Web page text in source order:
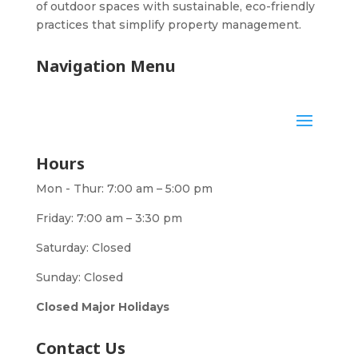
of outdoor spaces with sustainable, eco-friendly
practices that simplify property management.
Navigation Menu
Hours
Mon - Thur: 7:00 am – 5:00 pm
Friday: 7:00 am – 3:30 pm
Saturday: Closed
Sunday: Closed
Closed Major Holidays
Contact Us